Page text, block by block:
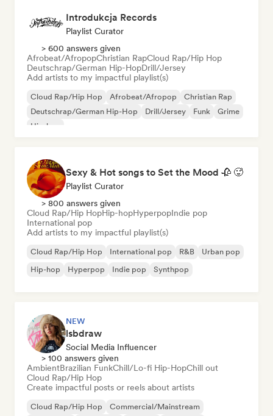
Introdukcja Records
Playlist Curator
> 600 answers given
Afrobeat/AfropopChristian RapCloud Rap/Hip Hop
Deutschrap/German Hip-HopDrill/Jersey
Add artists to my impactful playlist(s)
Cloud Rap/Hip Hop Afrobeat/Afropop
Christian Rap
Deutschrap/German Hip-Hop
Drill/Jersey Funk
Grime
Hip-hop
Sexy & Hot songs to Set the Mood 🥀 🥵
Playlist Curator
> 800 answers given
Cloud Rap/Hip HopHip-hopHyperpopIndie pop
International pop
Add artists to my impactful playlist(s)
Cloud Rap/Hip Hop International pop R&B
Urban pop
Hip-hop
Hyperpop Indie pop Synthpop
NEW
lsbdraw
Social Media Influencer
> 100 answers given
AmbientBrazilian FunkChill/Lo-fi Hip-HopChill out
Cloud Rap/Hip Hop
Create impactful posts or reels about artists
Cloud Rap/Hip Hop
Commercial/Mainstream